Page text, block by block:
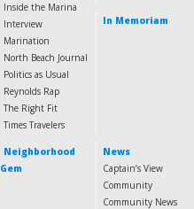
Inside the Marina
Interview
Marination
North Beach Journal
Politics as Usual
Reynolds Rap
The Right Fit
Times Travelers
In Memoriam
Neighborhood
Gem
News
Captain’s View
Community
Community News